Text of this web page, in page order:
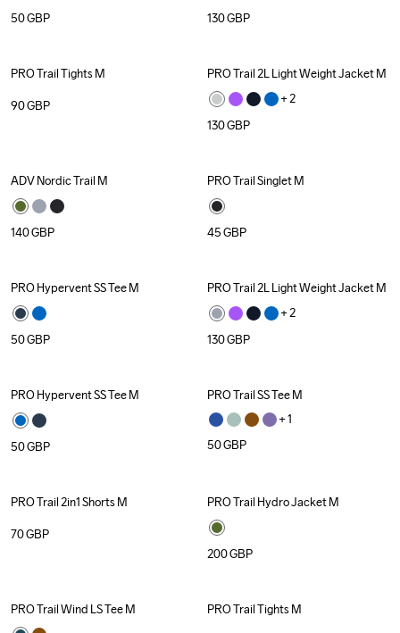
50GBP
130GBP
PRO Trail Tights M
90GBP
PRO Trail 2L Light Weight Jacket M
+ 2
130GBP
ADV Nordic Trail M
140GBP
PRO Trail Singlet M
45GBP
PRO Hypervent SS Tee M
50GBP
PRO Trail 2L Light Weight Jacket M
+ 2
130GBP
PRO Hypervent SS Tee M
50GBP
PRO Trail SS Tee M
+ 1
50GBP
PRO Trail 2in1 Shorts M
70GBP
PRO Trail Hydro Jacket M
200GBP
PRO Trail Wind LS Tee M PRO Trail Tights M